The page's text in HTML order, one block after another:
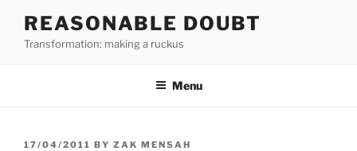
content
REASONABLE DOUBT
Transformation: making a ruckus
Menu
POSTED
17/04/2011 BY ZAK MENSAH